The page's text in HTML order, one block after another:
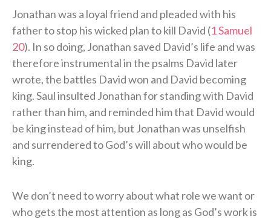
Jonathan was a loyal friend and pleaded with his
father to stop his wicked plan to kill David (1 Samuel
20). In so doing, Jonathan saved David’s life and was
therefore instrumental in the psalms David later
wrote, the battles David won and David becoming
king. Saul insulted Jonathan for standing with David
rather than him, and reminded him that David would
be king instead of him, but Jonathan was unselfish
and surrendered to God’s will about who would be
king.
We don’t need to worry about what role we want or
who gets the most attention as long as God’s work is